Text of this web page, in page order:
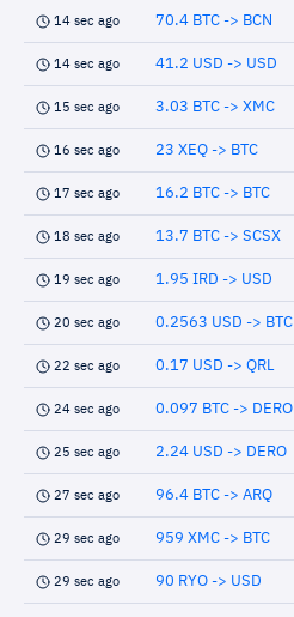
14 sec ago 70.4 BTC -> BCN
14 sec ago 41.2 USD -> USD
15 sec ago 3.03 BTC -> XMC
16 sec ago 23 XEQ -> BTC
17 sec ago 16.2 BTC -> BTC
18 sec ago 13.7 BTC -> SCSX
19 sec ago 1.95 IRD -> USD
20 sec ago 0.2563 USD -> BTC
22 sec ago 0.17 USD -> QRL
24 sec ago 0.097 BTC -> DERO
25 sec ago 2.24 USD -> DERO
27 sec ago 96.4 BTC -> ARQ
29 sec ago 959 XMC -> BTC
29 sec ago 90 RYO -> USD